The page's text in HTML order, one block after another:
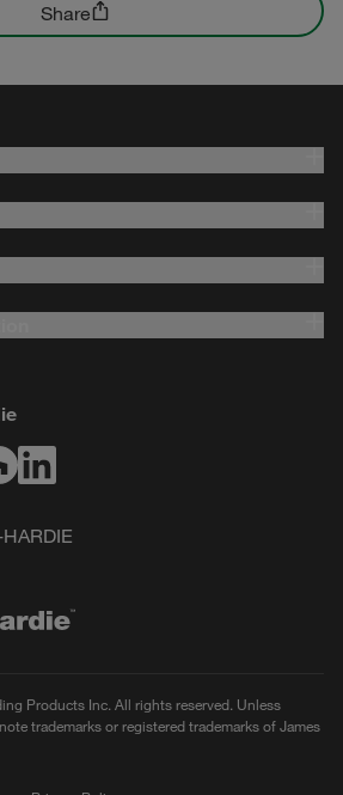
Share
Products Inc. All rights reserved. Unless
trademarks or registered trademarks of James